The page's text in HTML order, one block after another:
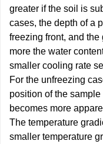
greater if the soil is
cases, the depth of a
freezing front, and
more the water
smaller cooling rate
For the unfreezing
position of the
becomes more
The temperature
smaller temperature